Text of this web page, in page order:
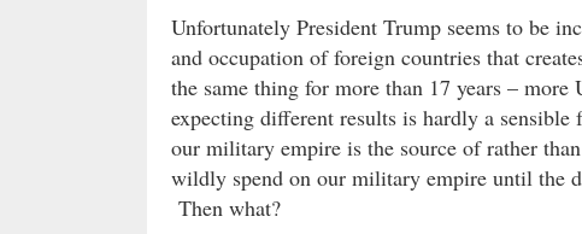
Unfortunately President Trump seems to be
and occupation of foreign countries that
the same thing for more than 17 years –
expecting different results is hardly a
our military empire is the source of rather
wildly spend on our military empire until the
Then what?